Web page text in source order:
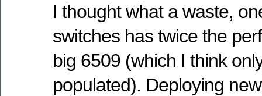
I thought what a waste,
switches has twice the
big 6509 (which I think
populated). Deploying